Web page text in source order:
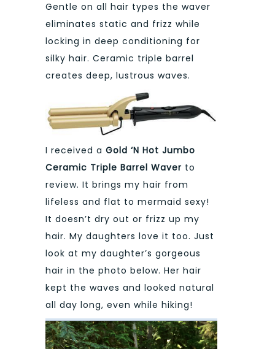
Gentle on all hair types the waver
eliminates static and frizz while
locking in deep conditioning for
silky hair. Ceramic triple barrel
creates deep, lustrous waves.
I received a Gold ‘N Hot Jumbo
Ceramic Triple Barrel Waver to
review. It brings my hair from
lifeless and flat to mermaid sexy!
It doesn’t dry out or frizz up my
hair. My daughters love it too. Just
look at my daughter’s gorgeous
hair in the photo below. Her hair
kept the waves and looked natural
all day long, even while hiking!